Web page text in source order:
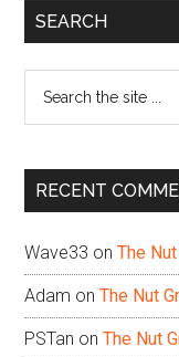
Primary
SEARCH
...
RECENT
Wave33 onThe
Adam onThe Nut
PSTan onThe Nut